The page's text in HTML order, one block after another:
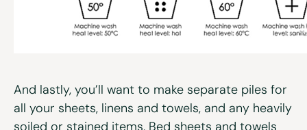
And lastly, you’ll want to make separate piles for
all your sheets, linens and towels, and any heavily